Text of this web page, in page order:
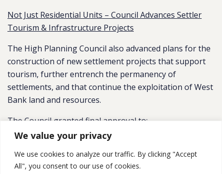
We value your privacy
We use cookies to analyze our traffic. By clicking "Accept
All", you consent to our use of cookies.
Not Just Residential Units – Council Advances Settler
Tourism & Infrastructure Projects
The High Planning Council also advanced plans for the
construction of new settlement projects that support
tourism, further entrench the permanency of
settlements, and that continue the exploitation of West
Bank land and resources.
The Council granted final approval to:
A plan for new shops and an educational site (to
include an agricultural farm) in theKochav Yaakov
settlement –located between Jerusalem and